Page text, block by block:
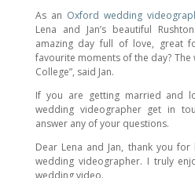
As an Oxford wedding
Lena and Jan’s beautiful
amazing day full of love, great
favourite moments of the day?
College”, said Jan.
If you are getting married and
wedding videographer get in
answer any of your questions.
Dear Lena and Jan, thank you
wedding videographer. I truly